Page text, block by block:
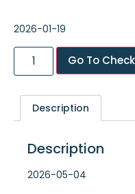
2026-01-19
Go To
Description
Description
2026-05-04